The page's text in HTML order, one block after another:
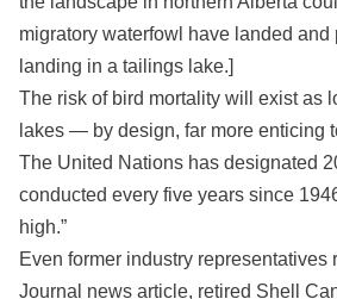
migratory waterfowl have landed
landing in a tailings lake.]
The risk of bird mortality will exist as
lakes — by design, far more enticing
The United Nations has designated
conducted every five years since
high.”
Even former industry
Journal news article, retired Shell